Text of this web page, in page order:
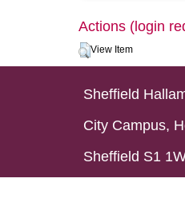
Actions (login
View Item
Sheffield
City Campus,
Sheffield S1